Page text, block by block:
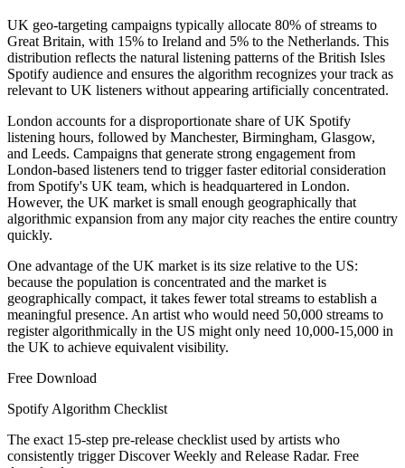
UK geo-targeting campaigns typically allocate 80% of streams to
Great Britain, with 15% to Ireland and 5% to the Netherlands. This
distribution reflects the natural listening patterns of the British Isles
Spotify audience and ensures the algorithm recognizes your track as
relevant to UK listeners without appearing artificially concentrated.
London accounts for a disproportionate share of UK Spotify
listening hours, followed by Manchester, Birmingham, Glasgow,
and Leeds. Campaigns that generate strong engagement from
London-based listeners tend to trigger faster editorial consideration
from Spotify's UK team, which is headquartered in London.
However, the UK market is small enough geographically that
algorithmic expansion from any major city reaches the entire country
quickly.
One advantage of the UK market is its size relative to the US:
because the population is concentrated and the market is
geographically compact, it takes fewer total streams to establish a
meaningful presence. An artist who would need 50,000 streams to
register algorithmically in the US might only need 10,000-15,000 in
the UK to achieve equivalent visibility.
Free Download
Spotify Algorithm Checklist
The exact 15-step pre-release checklist used by artists who
consistently trigger Discover Weekly and Release Radar. Free